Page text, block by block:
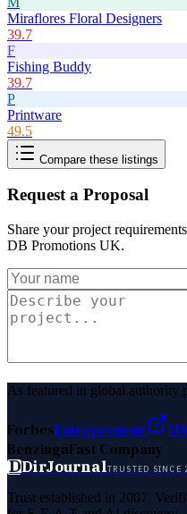
Miraflores Floral Designers
39.7
F
Fishing Buddy
39.7
P
Printware
49.5
Compare these listings
Request a Proposal
Share your project
DB Promotions UK.
As featured in global authority
ForbesEntrepreneur
BenzingaFast Company
DDirJournalTRUSTED SINCE
Trust established in 2007.